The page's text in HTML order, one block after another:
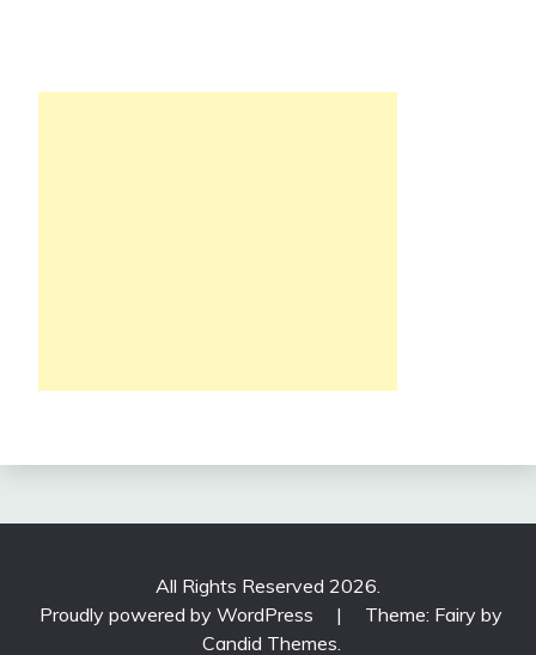
All Rights Reserved 2026.
Proudly powered by WordPress
|
Theme: Fairy by
Candid Themes